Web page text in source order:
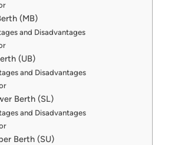
(MB)
and Disadvantages
(UB)
and Disadvantages
Berth (SL)
and Disadvantages
Berth (SU)